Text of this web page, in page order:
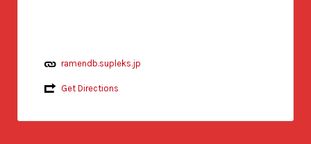
ramendb.supleks.jp
Get Directions